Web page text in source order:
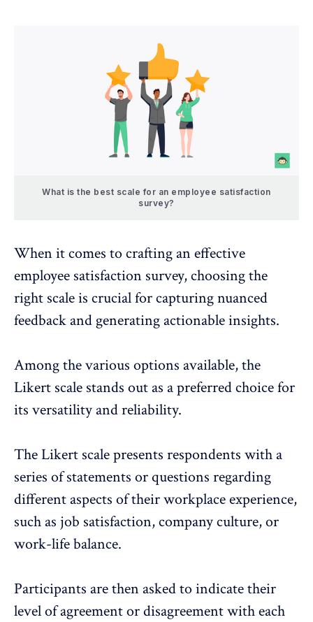
What is the best scale for an employee satisfaction
survey?
When it comes to crafting an effective
employee satisfaction survey, choosing the
right scale is crucial for capturing nuanced
feedback and generating actionable insights.
Among the various options available, the
Likert scale stands out as a preferred choice for
its versatility and reliability.
The Likert scale presents respondents with a
series of statements or questions regarding
different aspects of their workplace experience,
such as job satisfaction, company culture, or
work-life balance.
Participants are then asked to indicate their
level of agreement or disagreement with each